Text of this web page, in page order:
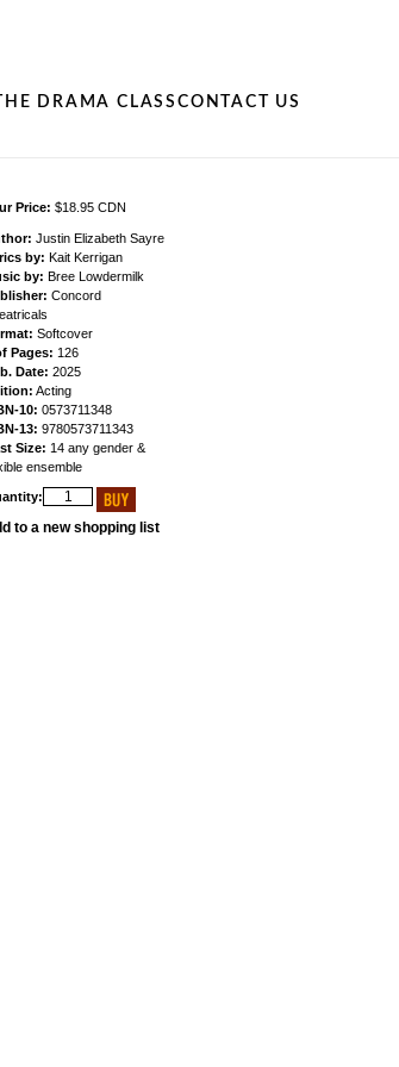
THE DRAMA CLASS CONTACT US
Price: $18.95 CDN
Justin Elizabeth Sayre
by: Kait Kerrigan
by: Bree Lowdermilk
Concord
Softcover
Pages: 126
Date: 2025
Acting
10: 0573711348
13: 9780573711343
Size: 14 any gender &
ensemble
to a new shopping list